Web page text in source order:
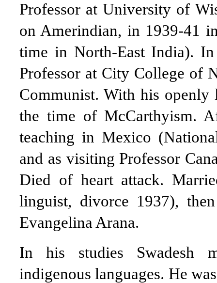
Professor at University of
on Amerindian, in 1939-41
time in North-East India).
Professor at City College of
Communist. With his
the time of McCarthyism.
teaching in Mexico
and as visiting Professor
Died of heart attack.
linguist, divorce 1937),
Evangelina Arana.
In his studies Swadesh
indigenous languages. He